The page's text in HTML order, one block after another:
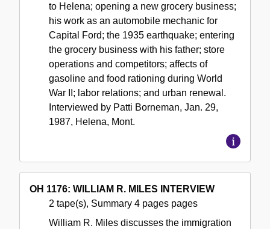
to Helena; opening a new grocery business;
his work as an automobile mechanic for
Capital Ford; the 1935 earthquake; entering
the grocery business with his father; store
operations and competitors; affects of
gasoline and food rationing during World
War II; labor relations; and urban renewal.
Interviewed by Patti Borneman, Jan. 29,
1987, Helena, Mont.
OH 1176: WILLIAM R. MILES INTERVIEW
2 tape(s), Summary 4 pages pages
William R. Miles discusses the immigration